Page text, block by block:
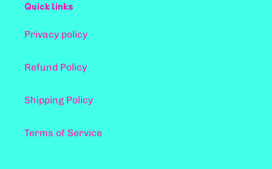
Quick links
Privacy policy
Refund Policy
Shipping Policy
Terms of Service